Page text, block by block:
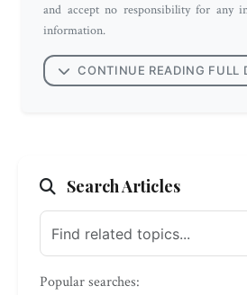
and accept no responsibility for any
information.
CONTINUE READING FULL
Search Articles
Popular searches: